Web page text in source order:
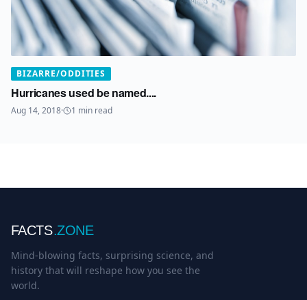
BIZARRE/ODDITIES
Hurricanes used be named....
Aug 14, 2018· 1 min read
FACTS.ZONE
Mind-blowing facts, surprising science, and
history that will reshape how you see the
world.